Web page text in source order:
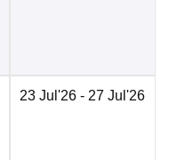
23 Jul'26 - 27 Jul'26